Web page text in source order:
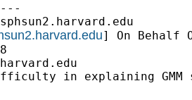
] On Behalf
in explaining GMM